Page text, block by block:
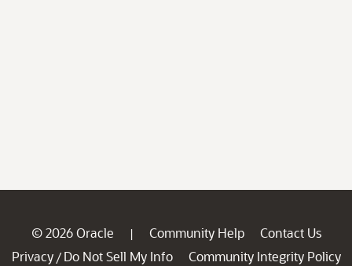
© 2026 Oracle | Community Help
Contact Us
Privacy / Do Not Sell My Info
Community Integrity Policy